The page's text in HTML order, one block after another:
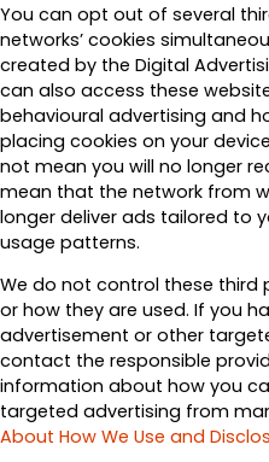
You can opt out of several
networks’ cookies
created by the Digital
can also access these
behavioural advertising and
placing cookies on your
not mean you will no longer
mean that the network from
longer deliver ads tailored to
usage patterns.
We do not control these third
or how they are used. If you
advertisement or other
contact the responsible
information about how you
targeted advertising from
About How We Use and